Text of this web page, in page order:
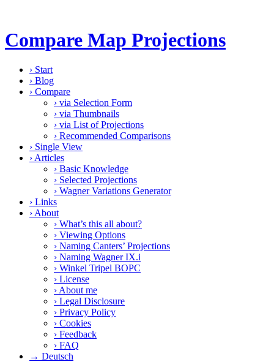
Compare Map Projections
› Start
› Blog
› Compare
› via Selection Form
› via Thumbnails
› via List of Projections
› Recommended Comparisons
› Single View
› Articles
› Basic Knowledge
› Selected Projections
› Wagner Variations Generator
› Links
› About
› What’s this all about?
› Viewing Options
› Naming Canters’ Projections
› Naming Wagner IX.i
› Winkel Tripel BOPC
› License
› About me
› Legal Disclosure
› Privacy Policy
› Cookies
› Feedback
› FAQ
→ Deutsch